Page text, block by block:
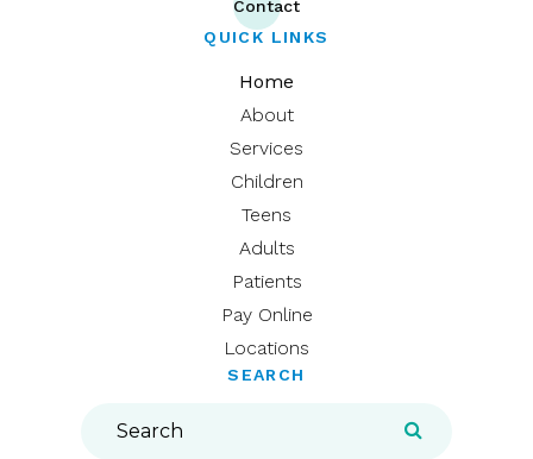
Contact
QUICK LINKS
Home
About
Services
Children
Teens
Adults
Patients
Pay Online
Locations
SEARCH